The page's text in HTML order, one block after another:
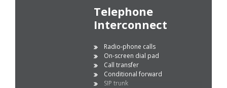
Telephone
Interconnect
Radio-phone calls
On-screen dial pad
Call transfer
Conditional forward
SIP trunk